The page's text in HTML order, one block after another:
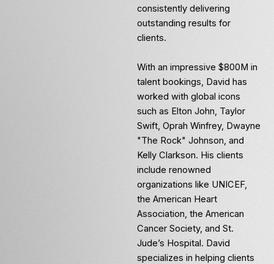
consistently delivering
outstanding results for
clients.
With an impressive $800M in
talent bookings, David has
worked with global icons
such as Elton John, Taylor
Swift, Oprah Winfrey, Dwayne
"The Rock" Johnson, and
Kelly Clarkson. His clients
include renowned
organizations like UNICEF,
the American Heart
Association, the American
Cancer Society, and St.
Jude’s Hospital. David
specializes in helping clients